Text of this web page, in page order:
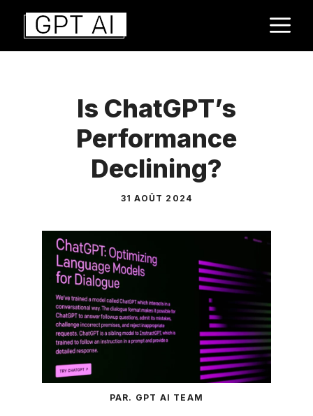
Aller
contenu
Is ChatGPT’s
Performance
Declining?
31 AOÛT 2024
PAR. GPT AI TEAM